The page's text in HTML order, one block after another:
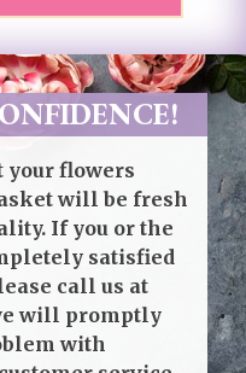
your flowers
will be fresh
If you or the
satisfied
call us at
will promptly
with